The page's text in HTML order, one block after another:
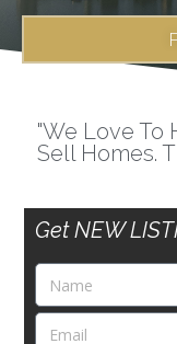
"We Love To
Sell Homes.
Get NEW